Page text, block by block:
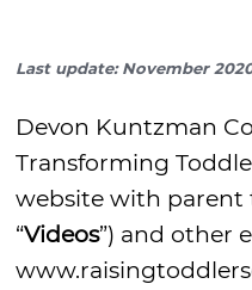
Last update: November
Devon Kuntzman
Transforming
website with parent
“Videos”) and other